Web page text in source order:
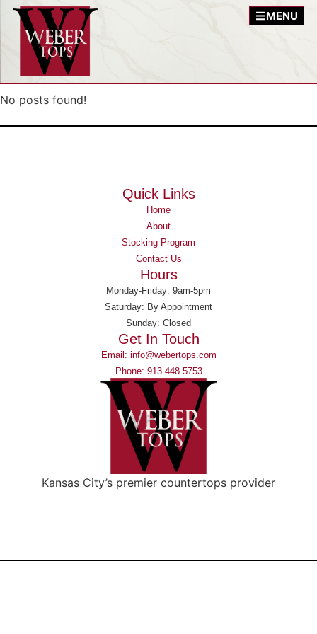
MENU
No posts found!
Kansas City’s premier countertops provider
Quick Links
Home
About
Stocking Program
Contact Us
Hours
Monday-Friday: 9am-5pm
Saturday: By Appointment
Sunday: Closed
Get In Touch
Email: info@webertops.com
Phone: 913.448.5753